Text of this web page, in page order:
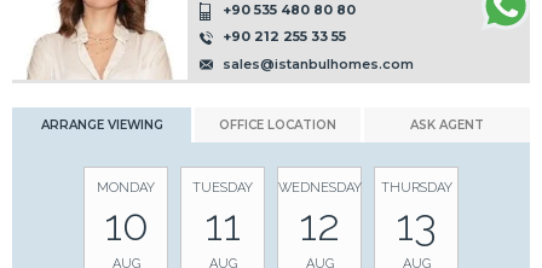
+90 535 480 80 80
+90 212 255 33 55
sales@istanbulhomes.com
ARRANGE VIEWING OFFICE LOCATION ASK AGENT
MONDAY
10
AUG
TUESDAY
11
AUG
WEDNESDAY
12
AUG
THURSDAY
13
AUG